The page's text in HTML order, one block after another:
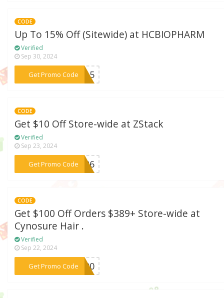
CODE
Up To 15% Off (Sitewide) at HCBIOPHARM
Verified
Sep 30, 2024
Get Promo Code
***KE15
CODE
Get $10 Off Store-wide at ZStack
Verified
Sep 23, 2024
Get Promo Code***3426
CODE
Get $100 Off Orders $389+ Store-wide at
Cynosure Hair .
Verified
Sep 22, 2024
Get Promo Code
***M100